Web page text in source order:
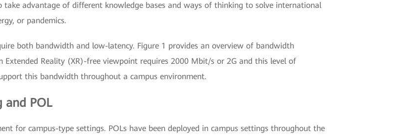
take advantage of different knowledge bases and ways of thinking to solve international
or pandemics.
both bandwidth and low-latency. Figure 1 provides an overview of bandwidth
Reality (XR)-free viewpoint requires 2000 Mbit/s or 2G and this level of
this bandwidth throughout a campus environment.
POL
for campus-type settings. POLs have been deployed in campus settings throughout the